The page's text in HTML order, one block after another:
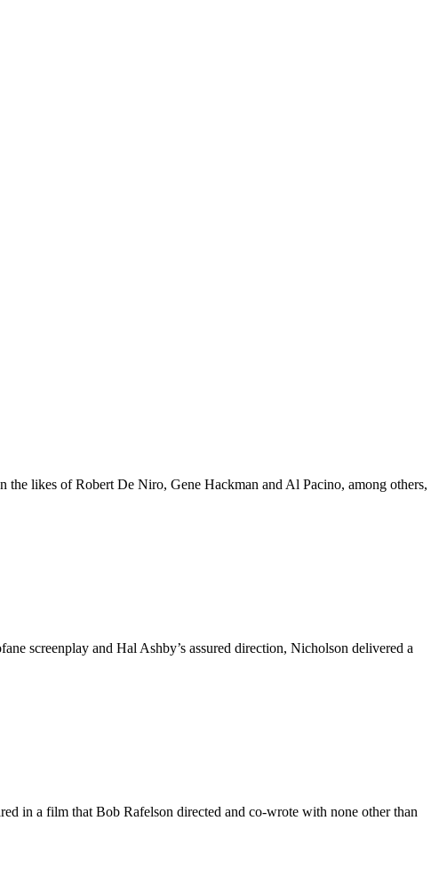
the likes of Robert De Niro, Gene Hackman and Al Pacino, among others,
screenplay and Hal Ashby’s assured direction, Nicholson delivered a
in a film that Bob Rafelson directed and co-wrote with none other than